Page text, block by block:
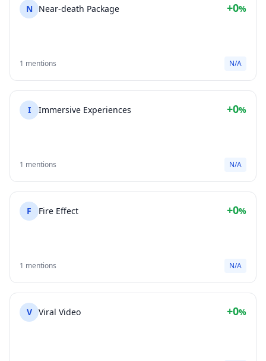
N Near-death Package +0%
1 mentions N/A
I Immersive Experiences +0%
1 mentions N/A
F Fire Effect +0%
1 mentions N/A
V Viral Video +0%